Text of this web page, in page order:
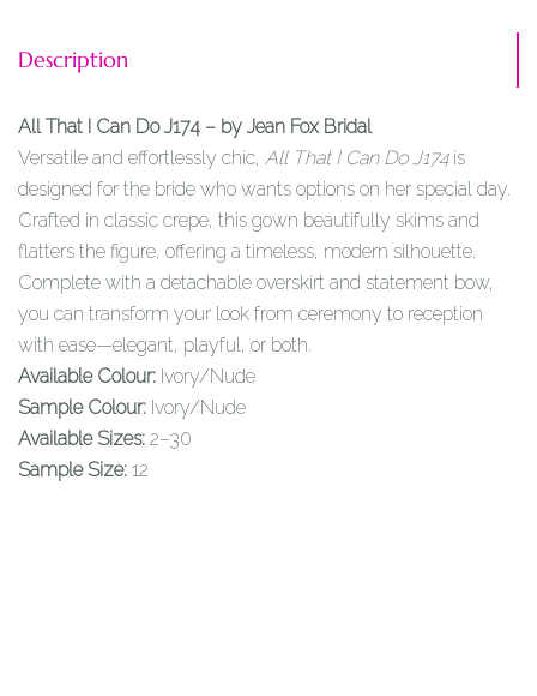
Description
All That I Can Do J174 – by Jean Fox Bridal
Versatile and effortlessly chic, All That I Can Do J174is
designed for the bride who wants options on her special day.
Crafted in classic crepe, this gown beautifully skims and
flatters the figure, offering a timeless, modern silhouette.
Complete with a detachable overskirt and statement bow,
you can transform your look from ceremony to reception
with ease—elegant, playful, or both.
Available Colour: Ivory/Nude
Sample Colour: Ivory/Nude
Available Sizes: 2–30
Sample Size: 12